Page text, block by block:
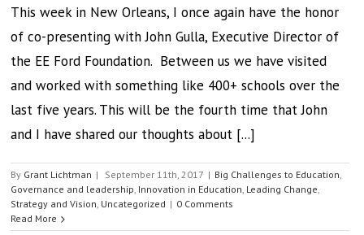
This week in New Orleans, I once again have the honor
of co-presenting with John Gulla, Executive Director of
the EE Ford Foundation. Between us we have visited
and worked with something like 400+ schools over the
last five years. This will be the fourth time that John
and I have shared our thoughts about [...]
By Grant Lichtman | September 11th, 2017 | Big Challenges to Education,
Governance and leadership, Innovation in Education, Leading Change,
Strategy and Vision, Uncategorized | 0 Comments
Read More